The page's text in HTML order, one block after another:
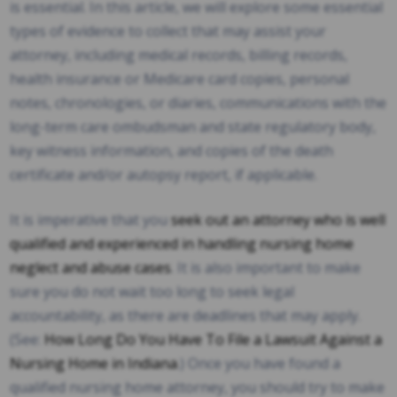
is essential. In this article, we will explore some essential
types of evidence to collect that may assist your
attorney, including medical records, billing records,
health insurance or Medicare card copies, personal
notes, chronologies, or diaries, communications with the
long-term care ombudsman and state regulatory body,
key witness information, and copies of the death
certificate and/or autopsy report, if applicable.
It is imperative that youseek out an attorney who is well
qualified and experienced in handling nursing home
neglect and abuse cases . It is also important to make
sure you do not wait too long to seek legal
accountability, as there are deadlines that may apply.
(See: How Long Do You Have To File a Lawsuit Against a
Nursing Home in Indiana.) Once you have found a
qualified nursing home attorney, you should try to make